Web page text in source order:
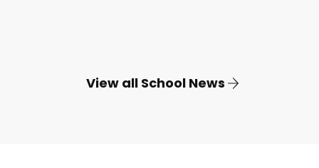
View all School News